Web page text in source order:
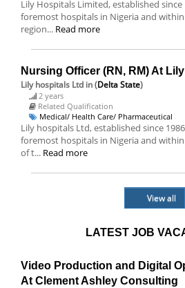
Lily Hospitals Limited, established
foremost hospitals in Nigeria and
region... Read more
Nursing Officer (RN, RM) At
Lily hospitals Ltd in (Delta State)
2 years
Related Qualification
Medical/ Health Care/ Pharmaceutical
Lily hospitals Ltd, established since
foremost hospitals in Nigeria and
of t... Read more
View all
LATEST JOB
Video Production and Digital
At Clement Ashley Consulting